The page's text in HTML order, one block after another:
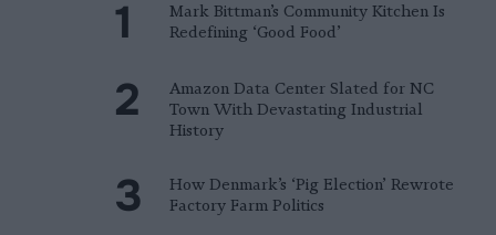
Mark Bittman’s Community Kitchen Is
Redefining ‘Good Food’
Amazon Data Center Slated for NC
Town With Devastating Industrial
History
How Denmark’s ‘Pig Election’ Rewrote
Factory Farm Politics